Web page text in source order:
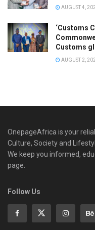
AUGUST 4,
‘Customs
Customs
AUGUST 2,
OnepageAfrica is ‎your
Culture, Society and
We keep you informed,
page.
Follow Us